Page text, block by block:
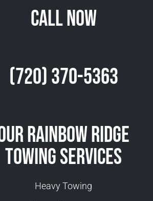
Call Now
(720) 370-5363
Rainbow Ridge
Towing Services
Heavy Towing